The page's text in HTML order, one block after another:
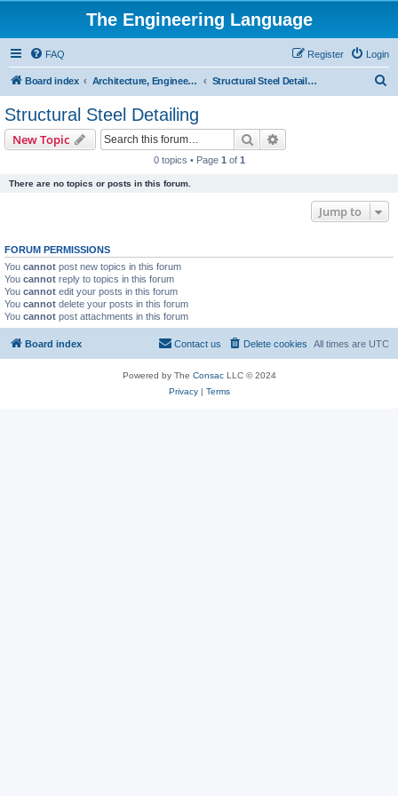
The Engineering Language
FAQ Login
Register
Board index Architecture, Engineering & Construction Structural Steel Detailing
Structural Steel Detailing
New Topic Search
0 topics • Page 1 of 1
There are no topics or posts in this forum.
Jump to
FORUM PERMISSIONS
You cannot post new topics in this forum
You cannot reply to topics in this forum
You cannot edit your posts in this forum
You cannot delete your posts in this forum
You cannot post attachments in this forum
Board index All times are UTC
Delete cookies
Contact us
Powered by The ConsacLLC © 2024
Privacy| Terms